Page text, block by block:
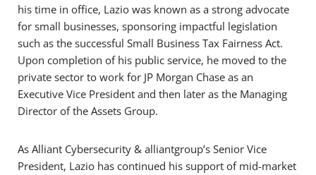
his time in office, Lazio was known as a strong advocate
for small businesses, sponsoring impactful legislation
such as the successful Small Business Tax Fairness Act.
Upon completion of his public service, he moved to the
private sector to work for JP Morgan Chase as an
Executive Vice President and then later as the Managing
Director of the Assets Group.
As Alliant Cybersecurity & alliantgroup’s Senior Vice
President, Lazio has continued his support of mid-market